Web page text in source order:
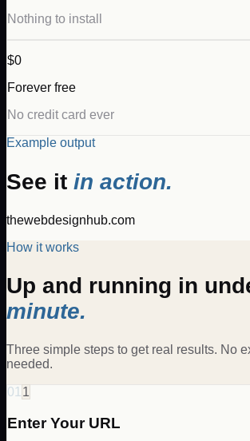
Nothing to install
$0
Forever free
No credit card ever
Example output
See it in action.
thewebdesignhub.com
How it works
Up and running in
minute.
Three simple steps to get real results. No
needed.
01 1
Enter Your URL